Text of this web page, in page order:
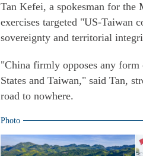
Tan Kefei, a spokesman for the
exercises targeted "US-Taiwan
sovereignty and territorial
"China firmly opposes any
States and Taiwan," said Tan,
road to nowhere.
Photo